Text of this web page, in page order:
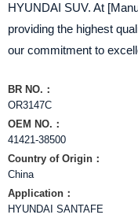
HYUNDAI SUV. At
providing the highest
our commitment to
BR NO.：
OR3147C
OEM NO.：
41421-38500
Country of Origin：
China
Application：
HYUNDAI SANTAFE